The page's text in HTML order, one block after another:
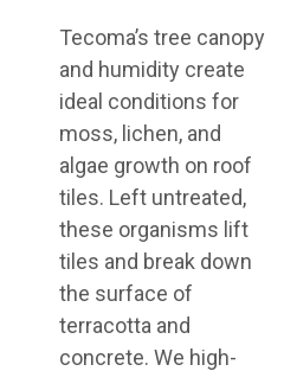
Tecoma’s tree canopy
and humidity create
ideal conditions for
moss, lichen, and
algae growth on roof
tiles. Left untreated,
these organisms lift
tiles and break down
the surface of
terracotta and
concrete. We high-